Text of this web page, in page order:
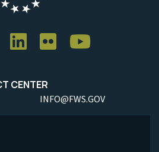
CENTER
INFO@FWS.GOV